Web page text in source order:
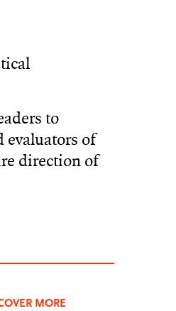
to
of
direction of
MORE